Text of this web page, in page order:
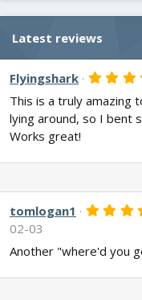
Latest reviews
Flyingshark
This is a truly amazing
lying around, so I bent
Works great!
tomlogan1
02-03
Another "where'd you